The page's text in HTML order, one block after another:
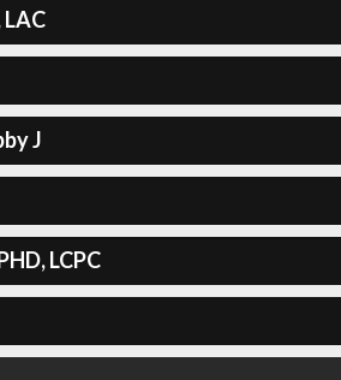
J
LCPC